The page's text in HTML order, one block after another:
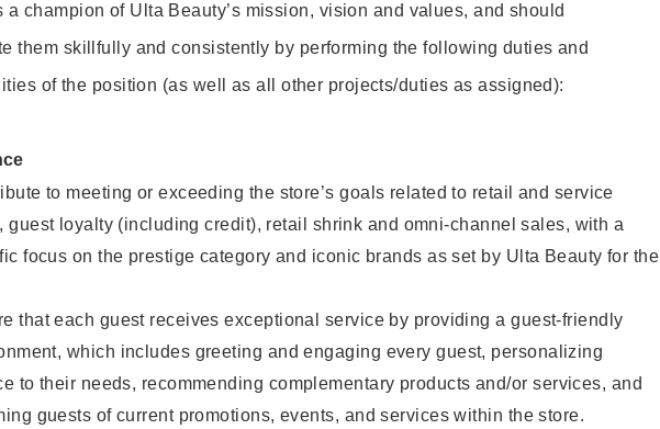
a champion of Ulta Beauty’s mission, vision and values, and should
them skillfully and consistently by performing the following duties and
of the position (as well as all other projects/duties as assigned):
to meeting or exceeding the store’s goals related to retail and service
guest loyalty (including credit), retail shrink and omni-channel sales, with a
focus on the prestige category and iconic brands as set by Ulta Beauty for the
that each guest receives exceptional service by providing a guest-friendly
which includes greeting and engaging every guest, personalizing
to their needs, recommending complementary products and/or services, and
guests of current promotions, events, and services within the store.